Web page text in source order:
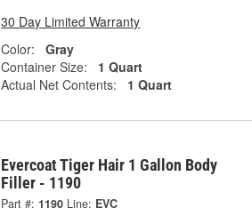
30 Day Limited Warranty
Color:
Gray
Container Size:
1 Quart
Actual Net Contents:
1 Quart
Evercoat Tiger Hair 1 Gallon Body
Filler - 1190
Part #: 1190 Line: EVC